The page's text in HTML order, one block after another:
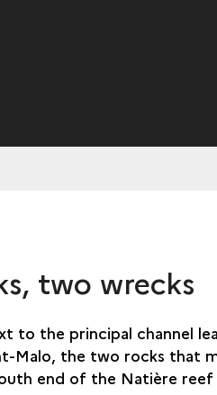
two wrecks
to the principal channel
Malo, the two rocks that
end of the Natière reef